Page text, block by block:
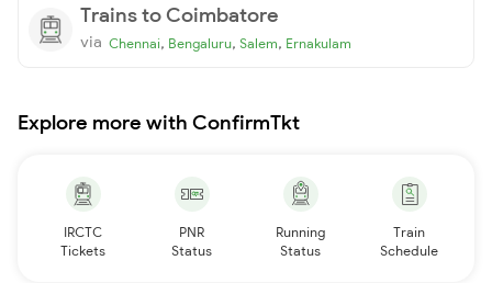
Trains to Coimbatore
via Chennai, Bengaluru, Salem, Ernakulam
Explore more with ConfirmTkt
IRCTC
Tickets
PNR
Status
Running
Status
Train
Schedule